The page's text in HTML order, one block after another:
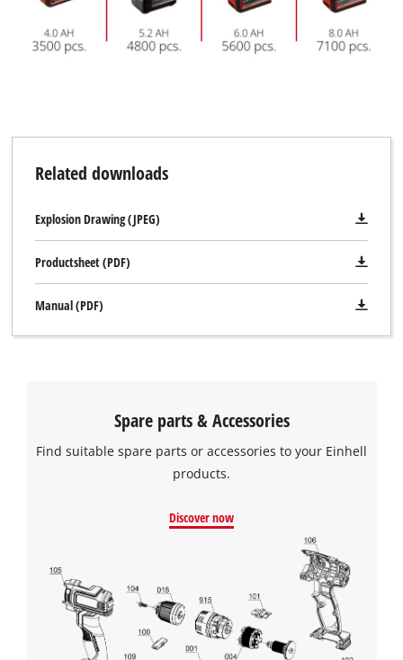
Related downloads
Explosion Drawing (JPEG)
Productsheet (PDF)
Manual (PDF)
Spare parts & Accessories
Find suitable spare parts or accessories to your Einhell
products.
Discover now